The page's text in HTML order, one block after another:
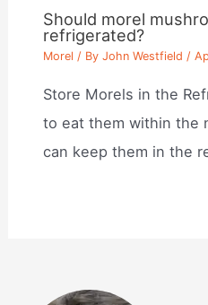
Should morel
refrigerated?
Morel / ByJohn Westfield /
Store Morels in the
to eat them within the
can keep them in the